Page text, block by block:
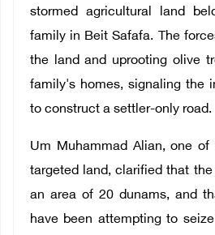
stormed agricultural land
family in Beit Safafa. The
the land and uprooting olive
family's homes, signaling the
to construct a settler-only road.
Um Muhammad Alian, one
targeted land, clarified that
an area of 20 dunams, and
have been attempting to